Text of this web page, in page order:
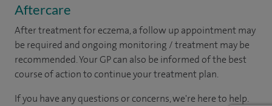
Aftercare
After treatment for eczema, a follow up appointment may
be required and ongoing monitoring / treatment may be
recommended. Your GP can also be informed of the best
course of action to continue your treatment plan.
If you have any questions or concerns, we're here to help.